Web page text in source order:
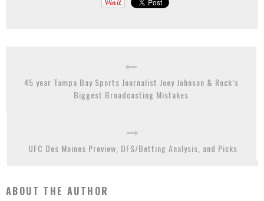
45 year Tampa Bay Sports Journalist Joey Johnson & Rock’s
Biggest Broadcasting Mistakes
UFC Des Moines Preview, DFS/Betting Analysis, and Picks
ABOUT THE AUTHOR